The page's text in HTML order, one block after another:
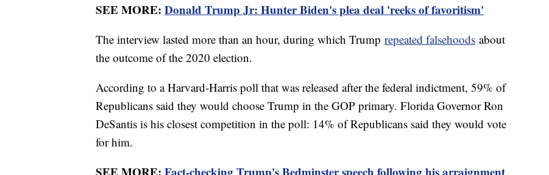
SEE MORE: Donald Trump Jr: Hunter Biden's plea deal 'reeks of favoritism'
The interview lasted more than an hour, during which Trump repeated falsehoods about
the outcome of the 2020 election.
According to a Harvard-Harris poll that was released after the federal indictment, 59% of
Republicans said they would choose Trump in the GOP primary. Florida Governor Ron
DeSantis is his closest competition in the poll: 14% of Republicans said they would vote
for him.
SEE MORE: Fact-checking Trump's Bedminster speech following his arraignment